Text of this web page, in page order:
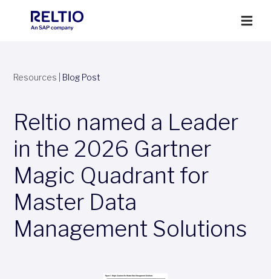
Resources Blog Post
Reltio named a Leader
in the 2026 Gartner
Magic Quadrant for
Master Data
Management Solutions